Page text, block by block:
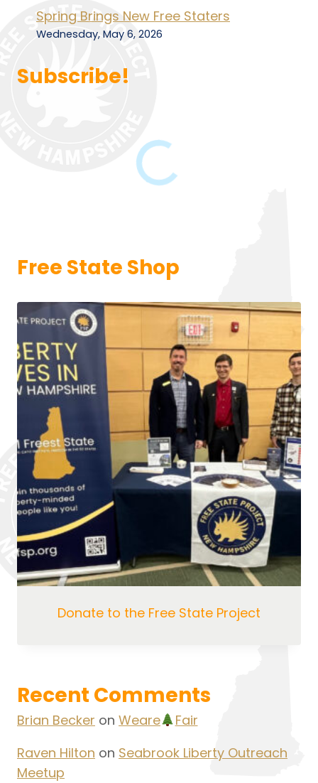
Spring Brings New Free Staters
Wednesday, May 6, 2026
Subscribe!
Free State Shop
Donate to the Free State Project
Recent Comments
Brian Becker on Weare
Fair
Raven Hilton on Seabrook Liberty Outreach
Meetup